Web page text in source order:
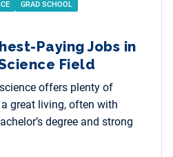
GRAD SCHOOL
Paying Jobs in
Field
offers plenty of
great living, often with
degree and strong